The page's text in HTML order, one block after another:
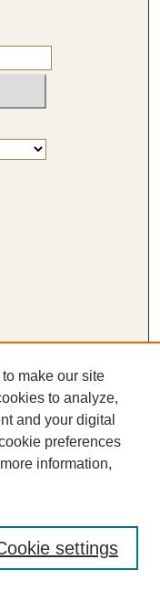
make our site
to analyze,
and your digital
preferences
information,
settings